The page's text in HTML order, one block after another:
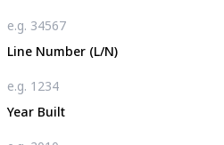
Line Number (L/N)
Year Built